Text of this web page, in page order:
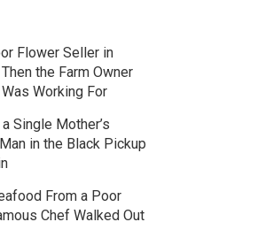
Flower Seller in
the Farm Owner
Working For
Single Mother’s
in the Black Pickup
From a Poor
Chef Walked Out